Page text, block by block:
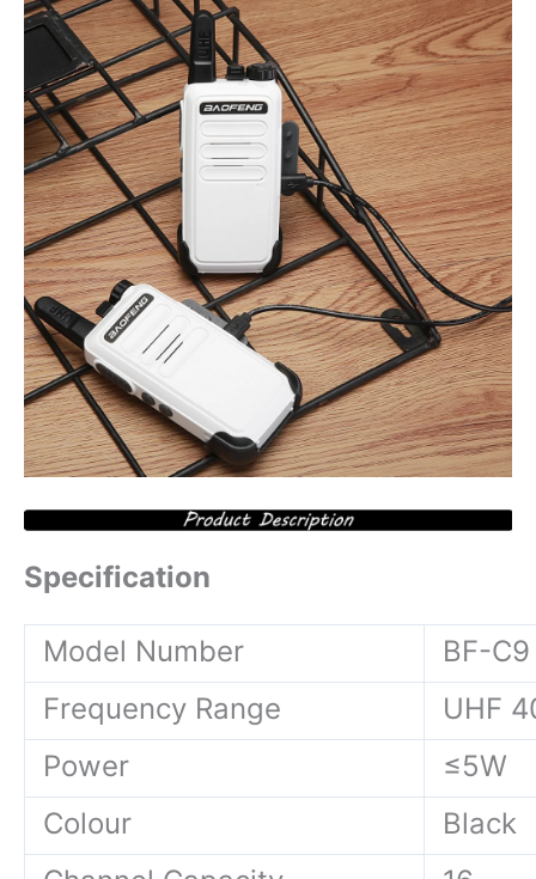
Specification
Model Number
BF-C9
Frequency Range
UHF
Power
≤5W
Colour
Black